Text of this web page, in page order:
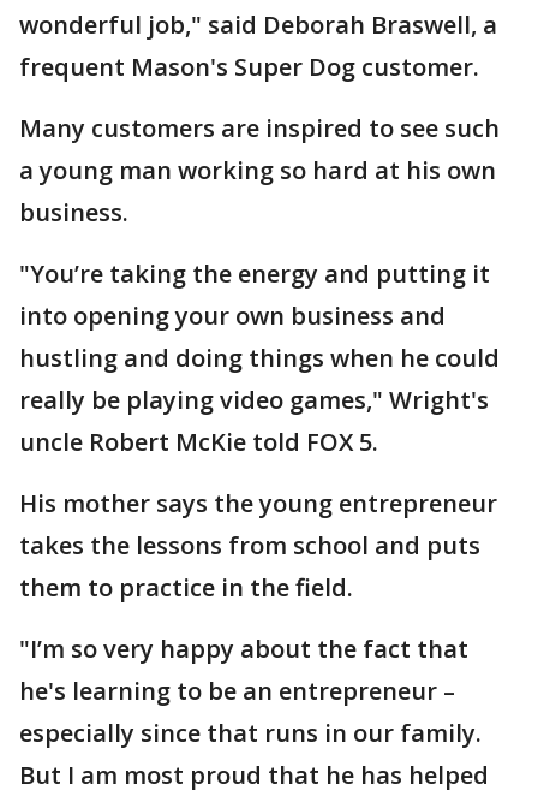
wonderful job," said Deborah Braswell, a
frequent Mason's Super Dog customer.
Many customers are inspired to see such
a young man working so hard at his own
business.
"You’re taking the energy and putting it
into opening your own business and
hustling and doing things when he could
really be playing video games," Wright's
uncle Robert McKie told FOX 5.
His mother says the young entrepreneur
takes the lessons from school and puts
them to practice in the field.
"I’m so very happy about the fact that
he's learning to be an entrepreneur –
especially since that runs in our family.
But I am most proud that he has helped